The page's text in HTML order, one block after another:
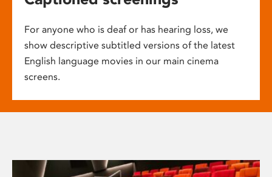
For anyone who is deaf or has hearing loss, we
show descriptive subtitled versions of the latest
English language movies in our main cinema
screens.